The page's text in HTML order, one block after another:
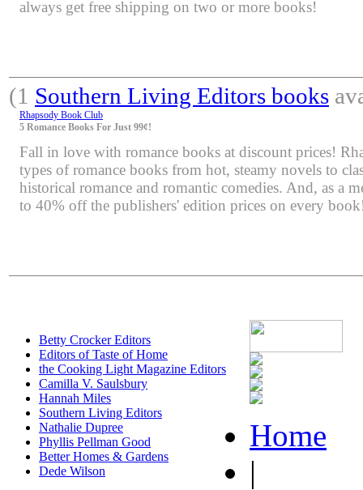
always get free shipping on two or more books!
(1 Southern Living Editors books
Rhapsody Book Club
5 Romance Books For Just 99¢!
Fall in love with romance books at discount prices!
types of romance books from hot, steamy novels to
historical romance and romantic comedies. And, as a
to 40% off the publishers' edition prices on every
Betty Crocker Editors
Editors of Taste of Home
the Cooking Light Magazine Editors
Camilla V. Saulsbury
Hannah Miles
Southern Living Editors
Nathalie Dupree
Phyllis Pellman Good
Better Homes & Gardens
Dede Wilson
Home
|